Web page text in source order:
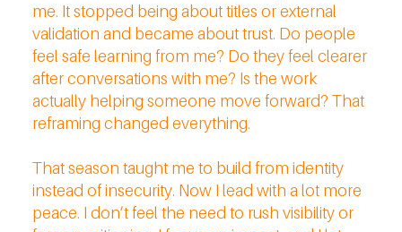
me. It stopped being about titles or external
validation and became about trust. Do people
feel safe learning from me? Do they feel clearer
after conversations with me? Is the work
actually helping someone move forward? That
reframing changed everything.
That season taught me to build from identity
instead of insecurity. Now I lead with a lot more
peace. I don’t feel the need to rush visibility or